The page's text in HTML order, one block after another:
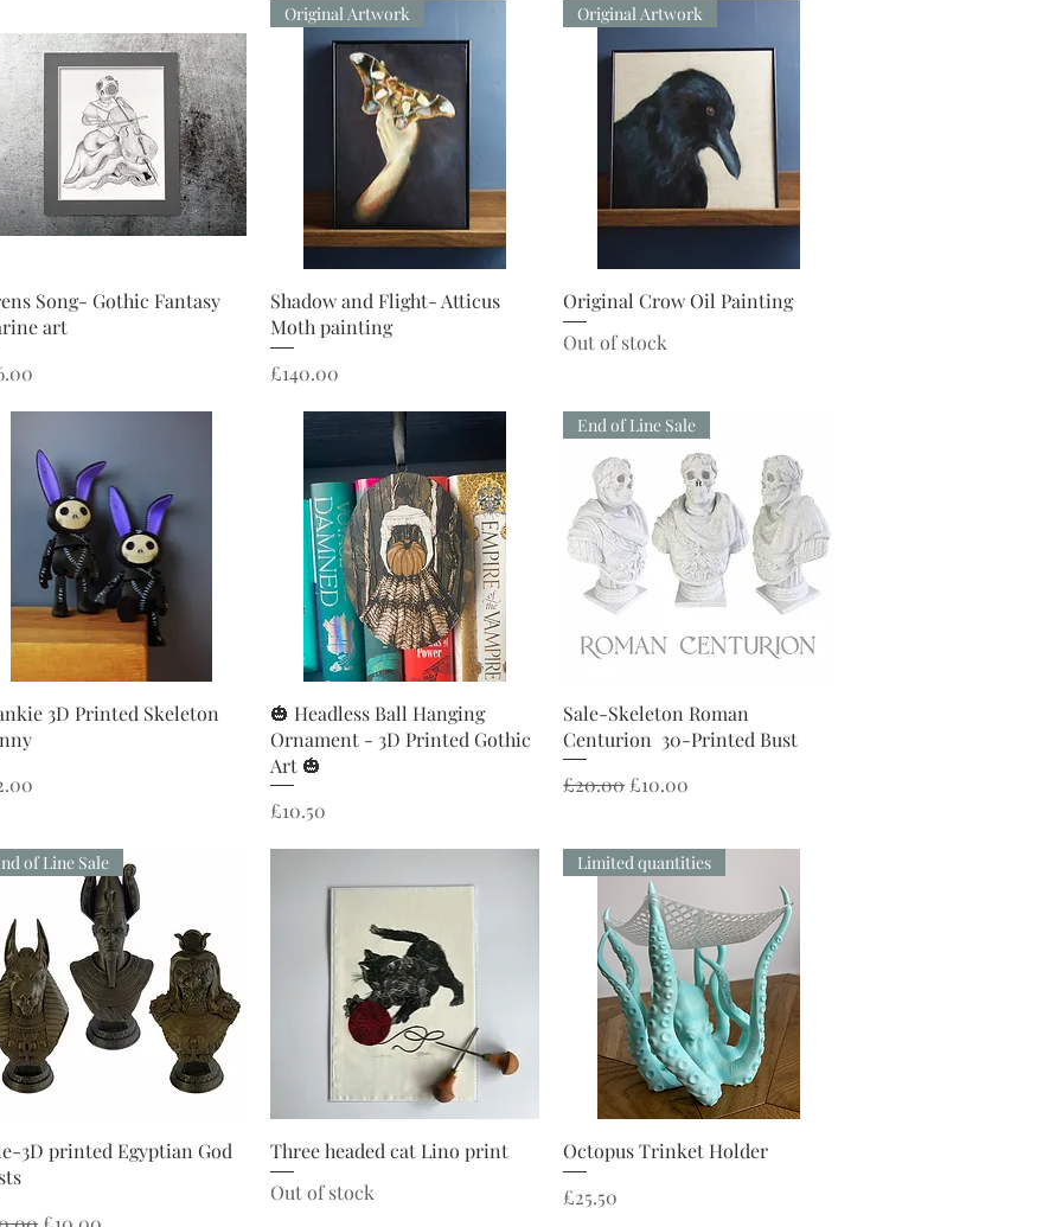
Quick View
Song- Gothic Fantasy
art
Quick View
Original Artwork
Shadow and Flight- Atticus
Moth painting
Price
£140.00
Quick View
Original Artwork
Original Crow Oil Painting
Out of stock
Quick View
3D Printed Skeleton
Quick View
🎃 Headless Ball Hanging
Ornament - 3D Printed Gothic
Art 🎃
Price
£10.50
Quick View
End of Line Sale
Sale-Skeleton Roman
Centurion 30-Printed Bust
Regular Price
£20.00 Sale Price
£10.00
Quick View
of Line Sale
3D printed Egyptian God
Price
Sale Price
Quick View
Three headed cat Lino print
Out of stock
Quick View
Limited quantities
Octopus Trinket Holder
Price
£25.50